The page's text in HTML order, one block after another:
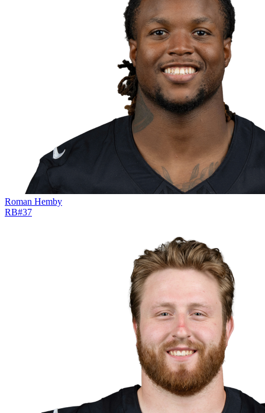
Roman Hemby
RB#37